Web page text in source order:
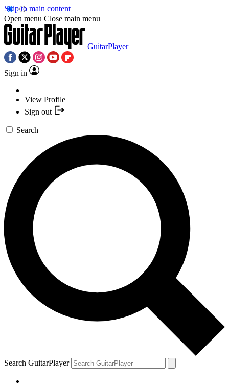
Skip to main content
Open menu Close main menu
GuitarPlayer
Sign in
View Profile
Sign out
Search
Search GuitarPlayer